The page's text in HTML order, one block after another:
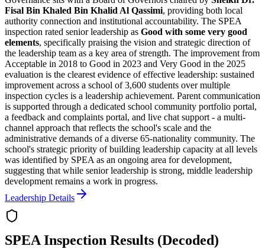
Fisal Bin Khaled Bin Khalid Al Qassimi, providing both local
authority connection and institutional accountability. The SPEA
inspection rated senior leadership as Good with some very good
elements, specifically praising the vision and strategic direction of
the leadership team as a key area of strength. The improvement from
Acceptable in 2018 to Good in 2023 and Very Good in the 2025
evaluation is the clearest evidence of effective leadership: sustained
improvement across a school of 3,600 students over multiple
inspection cycles is a leadership achievement. Parent communication
is supported through a dedicated school community portfolio portal,
a feedback and complaints portal, and live chat support - a multi-
channel approach that reflects the school's scale and the
administrative demands of a diverse 65-nationality community. The
school's strategic priority ofbuilding leadership capacity at all levels
was identified by SPEA as an ongoing area for development,
suggesting that while senior leadership is strong, middle leadership
development remains a work in progress.
Leadership Details
SPEA Inspection Results (Decoded)